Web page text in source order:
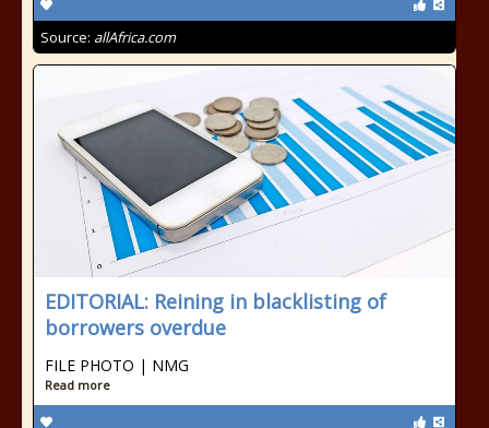
Source: allAfrica.com
EDITORIAL: Reining in blacklisting of
borrowers overdue
FILE PHOTO | NMG
Read more